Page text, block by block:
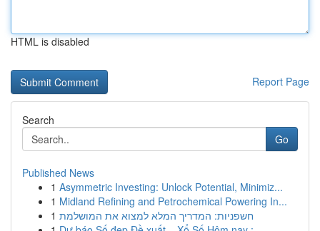
HTML is disabled
Report Page
Search
Go
Published News
1 Asymmetric Investing: Unlock Potential, Minimiz...
1 Midland Refining and Petrochemical Powering In...
1 חשפניות: המדריך המלא למצוא את המושלמת